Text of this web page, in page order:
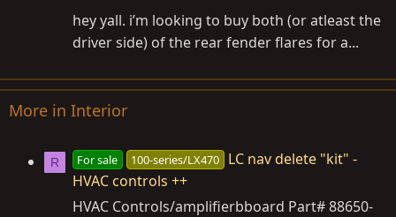
hey yall. i’m looking to buy both (or atleast the
driver side) of the rear fender flares for a...
More in Interior
R For sale 100-series/LX470
LC nav delete "kit" -
HVAC controls ++
HVAC Controls/amplifierbboard Part# 88650-